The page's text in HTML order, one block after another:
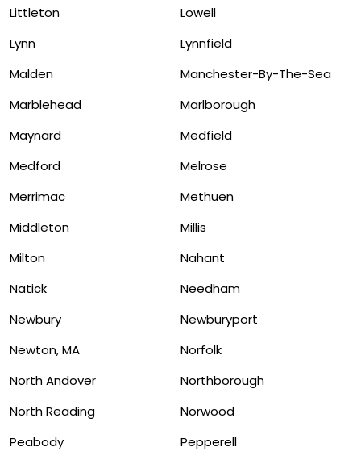
Littleton
Lowell
Lynn
Lynnfield
Malden
Manchester-By-The-Sea
Marblehead
Marlborough
Maynard
Medfield
Medford
Melrose
Merrimac
Methuen
Middleton
Millis
Milton
Nahant
Natick
Needham
Newbury
Newburyport
Newton, MA
Norfolk
North Andover
Northborough
North Reading
Norwood
Peabody
Pepperell